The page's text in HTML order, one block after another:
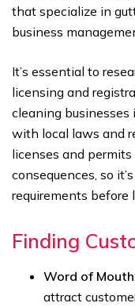
that specialize in
business
It’s essential to
licensing and
cleaning businesses
with local laws and
licenses and permits
consequences, so
requirements before
Finding
Word of Mouth
attract